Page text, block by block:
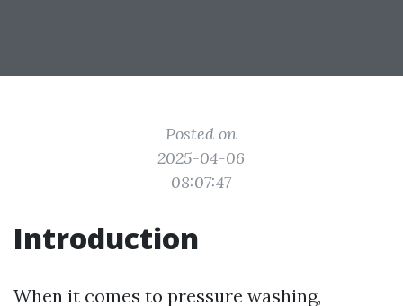
Posted on
2025-04-06
08:07:47
Introduction
When it comes to pressure washing,